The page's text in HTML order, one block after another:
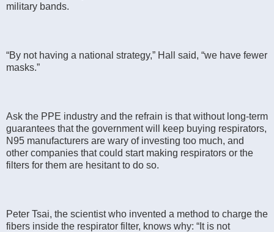
military bands.
“By not having a national strategy,” Hall said, “we have fewer
masks.”
Ask the PPE industry and the refrain is that without long-term
guarantees that the government will keep buying respirators,
N95 manufacturers are wary of investing too much, and
other companies that could start making respirators or the
filters for them are hesitant to do so.
Peter Tsai, the scientist who invented a method to charge the
fibers inside the respirator filter, knows why: “It is not